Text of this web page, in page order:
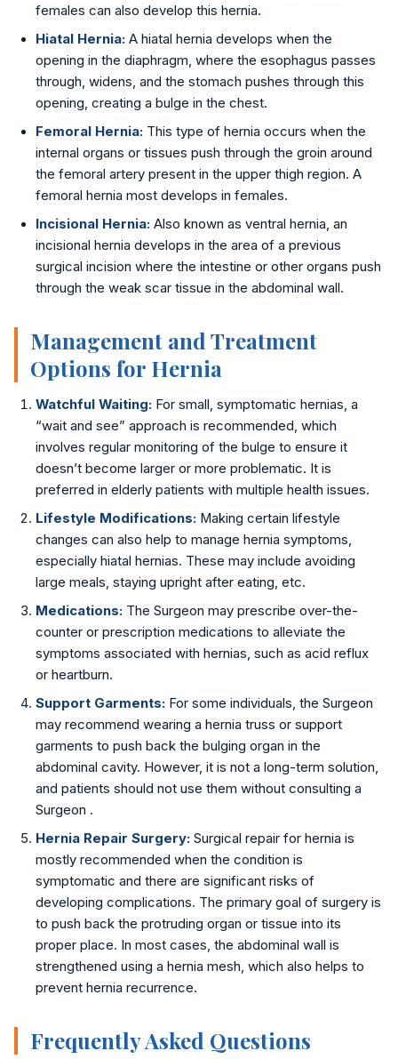
DVT Treatment
Gynecomastia
Lipoma Removal
Sebaceous Cyst
Bariatric / Weight Loss
📍 Visakhapatnam
📍 Vijayawada
📍 Hyderabad
Blog
Contact
📞 +91 7797377779 (Vizag & Vijayawada)
📞 +91 7670968977 (Hyderabad)
females can also develop this hernia.
Hiatal Hernia: A hiatal hernia develops when the
opening in the diaphragm, where the esophagus passes
through, widens, and the stomach pushes through this
opening, creating a bulge in the chest.
Femoral Hernia: This type of hernia occurs when the
internal organs or tissues push through the groin around
the femoral artery present in the upper thigh region. A
femoral hernia most develops in females.
Incisional Hernia: Also known as ventral hernia, an
incisional hernia develops in the area of a previous
surgical incision where the intestine or other organs push
through the weak scar tissue in the abdominal wall.
Management and Treatment
Options for Hernia
Watchful Waiting: For small, symptomatic hernias, a
“wait and see” approach is recommended, which
involves regular monitoring of the bulge to ensure it
doesn’t become larger or more problematic. It is
preferred in elderly patients with multiple health issues.
Lifestyle Modifications: Making certain lifestyle
changes can also help to manage hernia symptoms,
especially hiatal hernias. These may include avoiding
large meals, staying upright after eating, etc.
Medications: The Surgeon may prescribe over-the-
counter or prescription medications to alleviate the
symptoms associated with hernias, such as acid reflux
or heartburn.
Support Garments: For some individuals, the Surgeon
may recommend wearing a hernia truss or support
garments to push back the bulging organ in the
abdominal cavity. However, it is not a long-term solution,
and patients should not use them without consulting a
Surgeon .
Hernia Repair Surgery: Surgical repair for hernia is
mostly recommended when the condition is
symptomatic and there are significant risks of
developing complications. The primary goal of surgery is
to push back the protruding organ or tissue into its
proper place. In most cases, the abdominal wall is
strengthened using a hernia mesh, which also helps to
prevent hernia recurrence.
Frequently Asked Questions